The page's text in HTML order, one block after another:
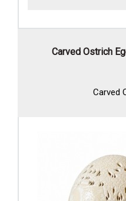
Carved Ostrich
Carved